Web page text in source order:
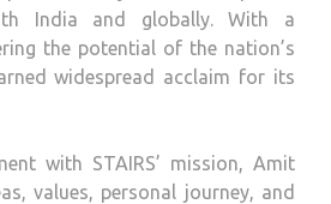
India and globally. With a
the potential of the nation’s
widespread acclaim for its
with STAIRS’ mission, Amit
values, personal journey, and